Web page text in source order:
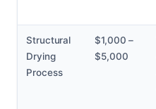
Structural
Drying
Process
$1,000 –
$5,000